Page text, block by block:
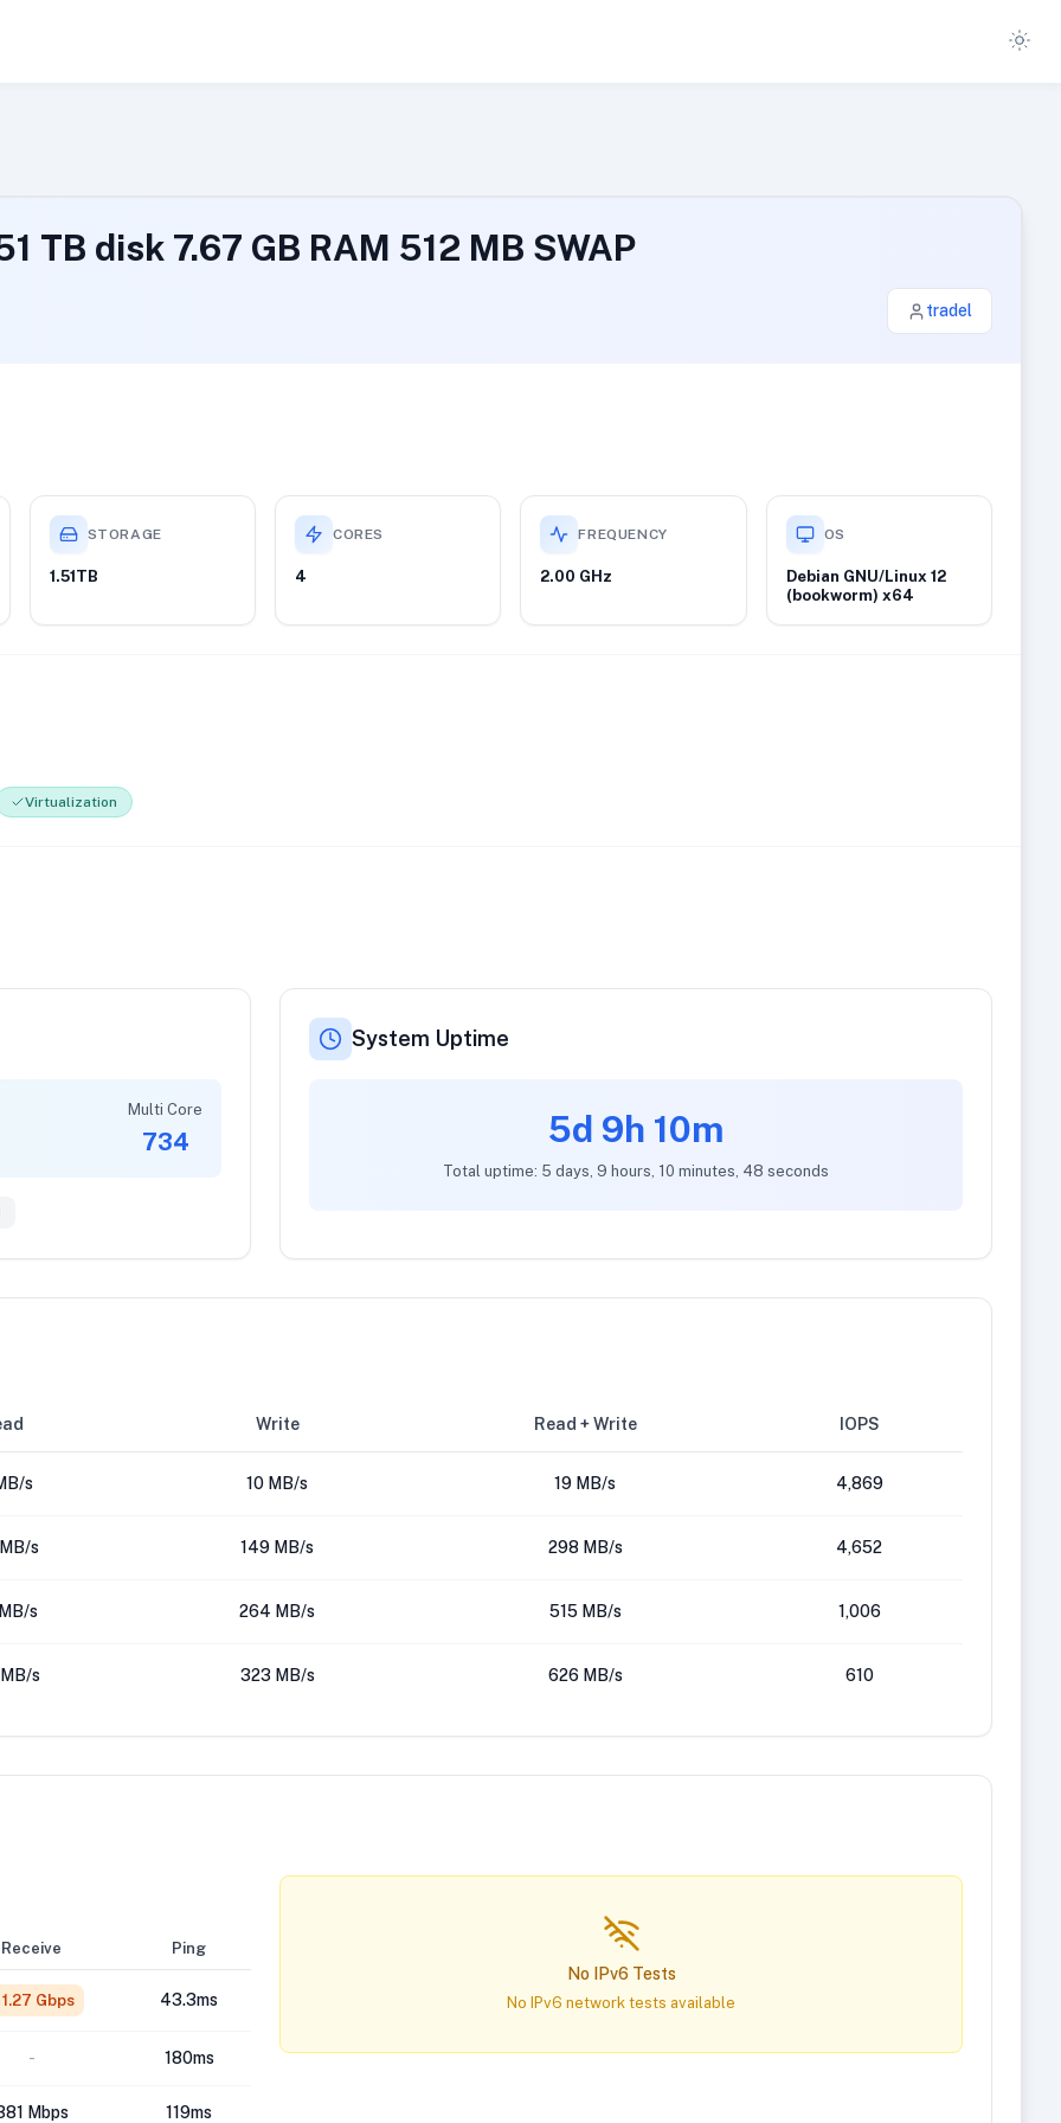
TB disk 7.67 GB RAM 512 MB SWAP
tradel
STORAGE
1.51TB
CORES
4
FREQUENCY
2.00 GHz
OS
Debian GNU/Linux 12
(bookworm) x64
Virtualization
Multi Core
734
System Uptime
5d 9h 10m
Total uptime: 5 days, 9 hours, 10 minutes, 48 seconds
Write Read + Write IOPS
s 10 MB/s 19 MB/s 4,869
s 149 MB/s 298 MB/s 4,652
s 264 MB/s 515 MB/s 1,006
s 323 MB/s 626 MB/s 610
Receive Ping
1.27 Gbps 43.3ms
- 180ms
Mbps 119ms
No IPv6 Tests
No IPv6 network tests available